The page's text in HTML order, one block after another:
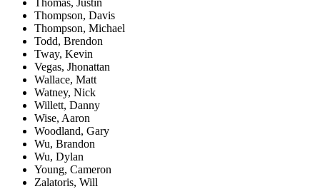
Thompson, Davis
Thompson, Michael
Todd, Brendon
Tway, Kevin
Vegas, Jhonattan
Wallace, Matt
Watney, Nick
Willett, Danny
Wise, Aaron
Woodland, Gary
Wu, Brandon
Wu, Dylan
Young, Cameron
Zalatoris, Will